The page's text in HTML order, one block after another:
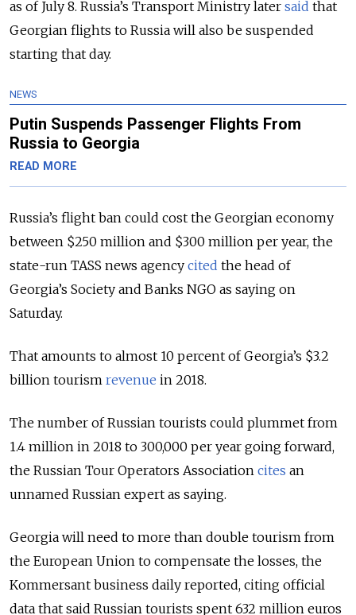
as of July 8. Russia’s Transport Ministry later said that
Georgian flights to Russia will also be suspended
starting that day.
NEWS
Putin Suspends Passenger Flights From
Russia to Georgia
READ MORE
Russia’s flight ban could cost the Georgian economy
between $250 million and $300 million per year, the
state-run TASS news agency cited the head of
Georgia’s Society and Banks NGO as saying on
Saturday.
That amounts to almost 10 percent of Georgia’s $3.2
billion tourism revenue in 2018.
The number of Russian tourists could plummet from
1.4 million in 2018 to 300,000 per year going forward,
the Russian Tour Operators Association cites an
unnamed Russian expert as saying.
Georgia will need to more than double tourism from
the European Union to compensate the losses, the
Kommersant business daily reported, citing official
data that said Russian tourists spent 632 million euros